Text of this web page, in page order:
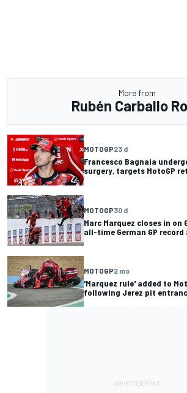
More from
Rubén Carballo
MOTOGP23 d
Francesco Bagnaia
surgery, targets MotoGP
MOTOGP30 d
Marc Marquez closes in
all-time German GP
MOTOGP2 mo
'Marquez rule' added to
following Jerez pit